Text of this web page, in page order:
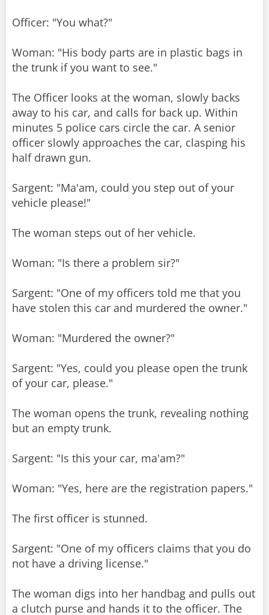
Officer: "You what?"
Woman: "His body parts are in plastic bags in
the trunk if you want to see."
The Officer looks at the woman, slowly backs
away to his car, and calls for back up. Within
minutes 5 police cars circle the car. A senior
officer slowly approaches the car, clasping his
half drawn gun.
Sargent: "Ma'am, could you step out of your
vehicle please!"
The woman steps out of her vehicle.
Woman: "Is there a problem sir?"
Sargent: "One of my officers told me that you
have stolen this car and murdered the owner."
Woman: "Murdered the owner?"
Sargent: "Yes, could you please open the trunk
of your car, please."
The woman opens the trunk, revealing nothing
but an empty trunk.
Sargent: "Is this your car, ma'am?"
Woman: "Yes, here are the registration papers."
The first officer is stunned.
Sargent: "One of my officers claims that you do
not have a driving license."
The woman digs into her handbag and pulls out
a clutch purse and hands it to the officer. The